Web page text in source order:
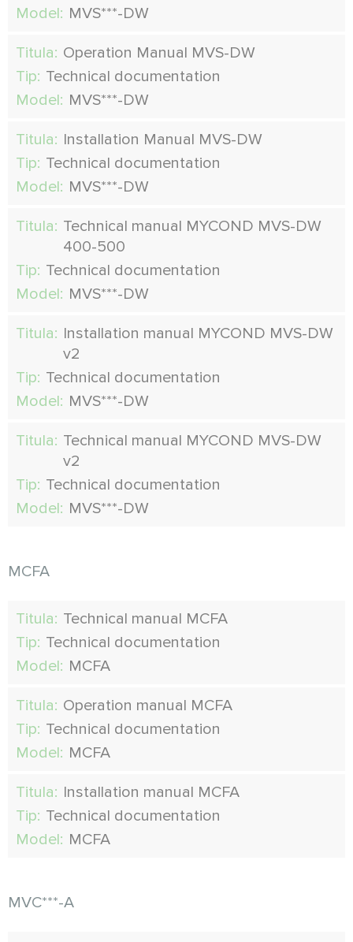
Model: MVS***-DW
Titula: Operation Manual MVS-DW
Tip: Technical documentation
Model: MVS***-DW
Titula: Installation Manual MVS-DW
Tip: Technical documentation
Model: MVS***-DW
Titula: Technical manual MYCOND MVS-DW
400-500
Tip: Technical documentation
Model: MVS***-DW
Titula: Installation manual MYCOND MVS-DW
v2
Tip: Technical documentation
Model: MVS***-DW
Titula: Technical manual MYCOND MVS-DW
v2
Tip: Technical documentation
Model: MVS***-DW
MCFA
Titula: Technical manual MCFA
Tip: Technical documentation
Model: MCFA
Titula: Operation manual MCFA
Tip: Technical documentation
Model: MCFA
Titula: Installation manual MCFA
Tip: Technical documentation
Model: MCFA
MVC***-A